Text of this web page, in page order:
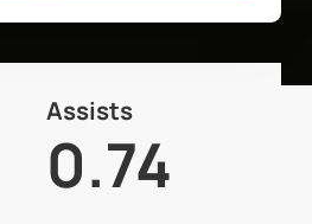
Assists
0.74